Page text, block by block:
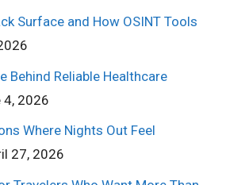
Surface and How OSINT Tools
Behind Reliable Healthcare
4, 2026
Where Nights Out Feel
27, 2026